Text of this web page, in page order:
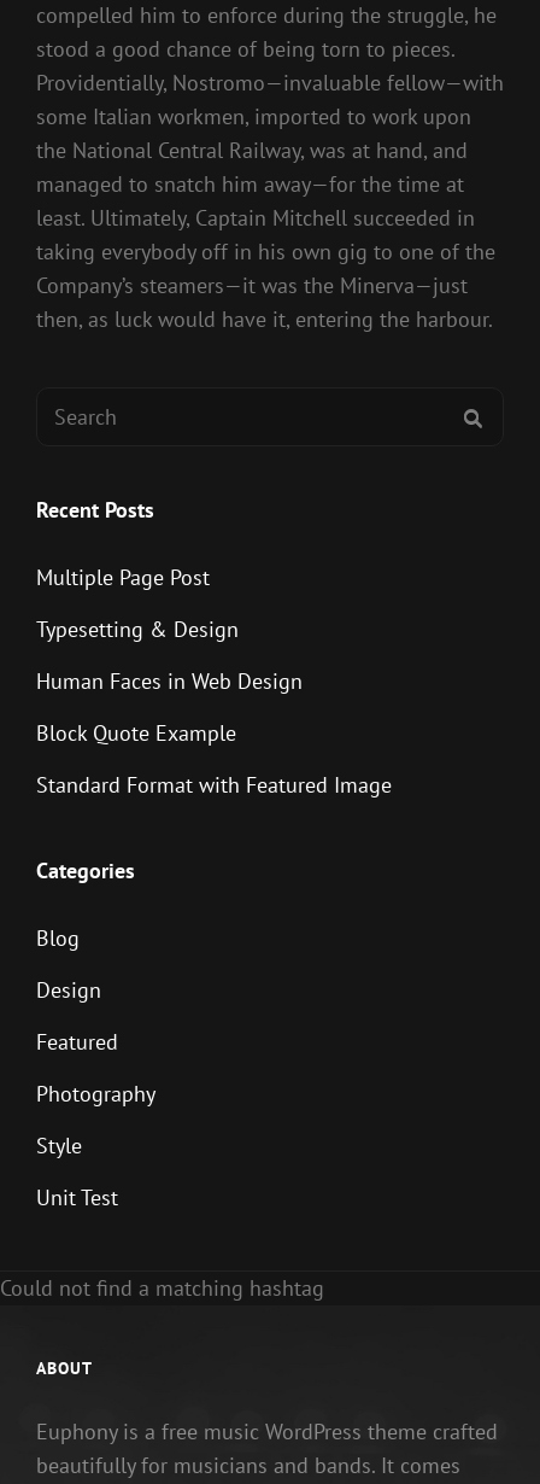
compelled him to enforce during the struggle, he
stood a good chance of being torn to pieces.
Providentially, Nostromo—invaluable fellow—with
some Italian workmen, imported to work upon
the National Central Railway, was at hand, and
managed to snatch him away—for the time at
least. Ultimately, Captain Mitchell succeeded in
taking everybody off in his own gig to one of the
Company’s steamers—it was the Minerva—just
then, as luck would have it, entering the harbour.
Search
Recent Posts
Multiple Page Post
Typesetting & Design
Human Faces in Web Design
Block Quote Example
Standard Format with Featured Image
Categories
Blog
Design
Featured
Photography
Style
Unit Test
Could not find a matching hashtag
ABOUT
Euphony is a free music WordPress theme crafted
beautifully for musicians and bands. It comes